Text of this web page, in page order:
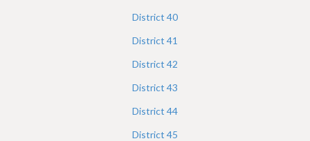
District 40
District 41
District 42
District 43
District 44
District 45